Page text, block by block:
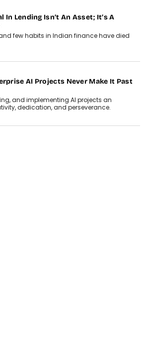
Need An AI Exit Strategy Before
to being a necessity for any business,
changed...
Skilling Is Strengthening India’s
Economy
segment is entering a transformative
expansion...